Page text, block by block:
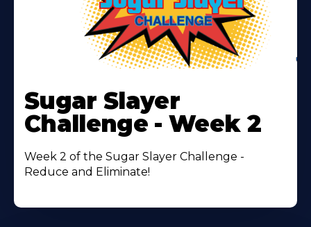
More
About
Sugar Slayer
Challenge - Week 2
Week 2 of the Sugar Slayer Challenge -
Reduce and Eliminate!